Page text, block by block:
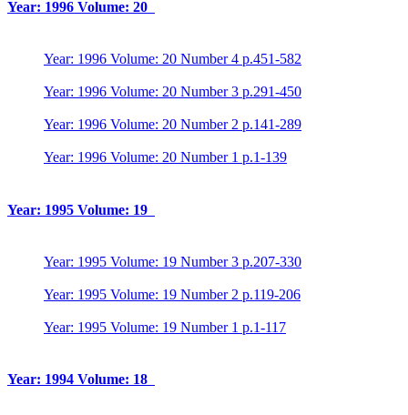
Year: 1996 Volume: 20
Year: 1996 Volume: 20 Number 4 p.451-582
Year: 1996 Volume: 20 Number 3 p.291-450
Year: 1996 Volume: 20 Number 2 p.141-289
Year: 1996 Volume: 20 Number 1 p.1-139
Year: 1995 Volume: 19
Year: 1995 Volume: 19 Number 3 p.207-330
Year: 1995 Volume: 19 Number 2 p.119-206
Year: 1995 Volume: 19 Number 1 p.1-117
Year: 1994 Volume: 18